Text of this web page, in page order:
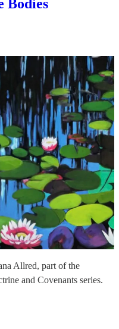
Bodies
Allred, part of the
and Covenants series.